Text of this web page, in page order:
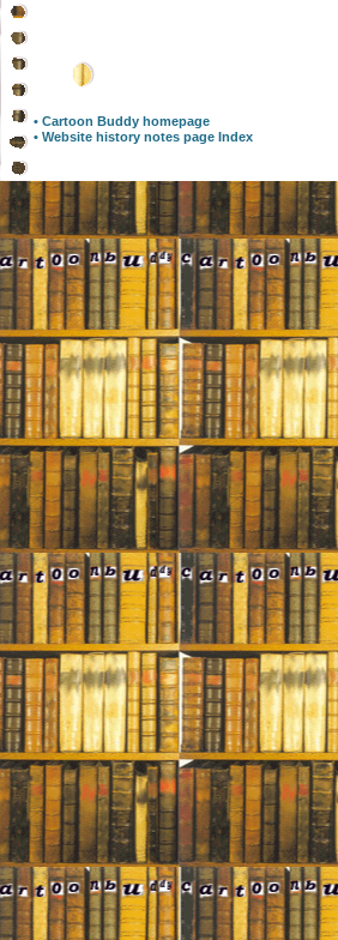
• Cartoon Buddy homepage
• Website history notes page Index